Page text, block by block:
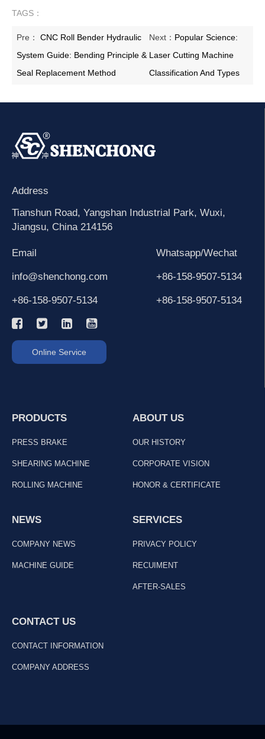
TAGS：
Pre：CNC Roll Bender Hydraulic
System Guide: Bending Principle &
Seal Replacement Method
Next： Popular Science:
Laser Cutting Machine
Classification And Types
Address
Tianshun Road, Yangshan Industrial Park, Wuxi,
Jiangsu, China 214156
Email
info@shenchong.com
+86-158-9507-5134
Whatsapp/Wechat
+86-158-9507-5134
+86-158-9507-5134
Online Service
PRODUCTS
PRESS BRAKE
SHEARING MACHINE
ROLLING MACHINE
ABOUT US
OUR HISTORY
CORPORATE VISION
HONOR & CERTIFICATE
NEWS
COMPANY NEWS
MACHINE GUIDE
SERVICES
PRIVACY POLICY
RECUIMENT
AFTER-SALES
CONTACT US
CONTACT INFORMATION
COMPANY ADDRESS